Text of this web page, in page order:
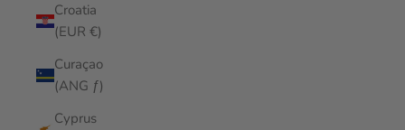
Croatia
(EUR €)
Curaçao
(ANG ƒ)
Cyprus